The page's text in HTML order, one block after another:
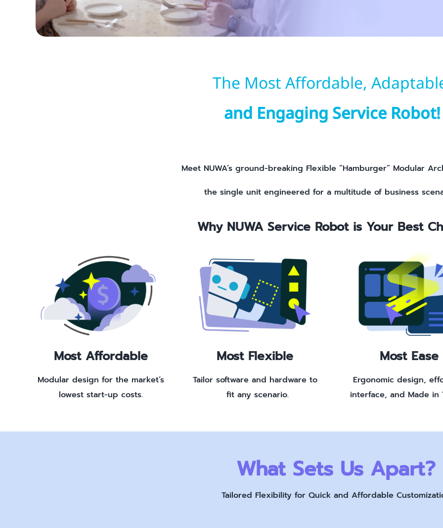
The Most Affordable,
and Engaging Service Robot!
Meet NUWA’s ground-breaking Flexible “Hamburger” Modular
the single unit engineered for a multitude of business
Why NUWA Service Robot is Your Best
Most Affordable Most Flexible Most Ease
Modular design for the market’s
lowest start-up costs.
Tailor software and hardware to
fit any scenario.
Ergonomic design,
interface, and Made in
What Sets Us Apart?
Tailored Flexibility for Quick and Affordable